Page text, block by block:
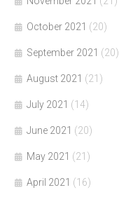
October 2021 (20)
September 2021 (20)
August 2021 (21)
July 2021 (14)
June 2021 (20)
May 2021 (21)
April 2021 (16)